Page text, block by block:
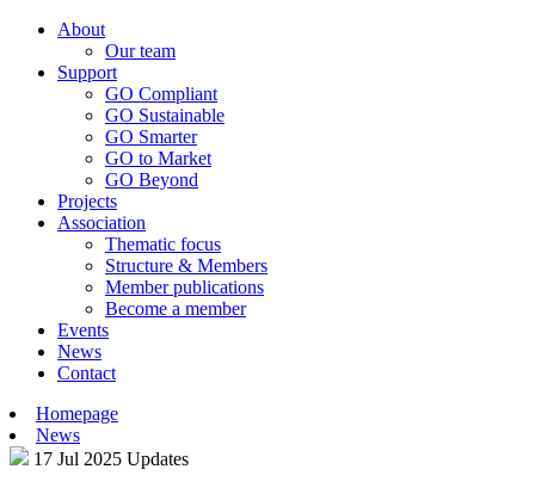
About
Our team
Support
GO Compliant
GO Sustainable
GO Smarter
GO to Market
GO Beyond
Projects
Association
Thematic focus
Structure & Members
Member publications
Become a member
Events
News
Contact
Homepage
News
17 Jul 2025 Updates